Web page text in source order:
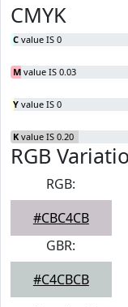
CMYK
C value IS 0
M value IS 0.03
Y value IS 0
K value IS 0.20
RGB
RGB:
#CBC4CB
GBR:
#C4CBCB